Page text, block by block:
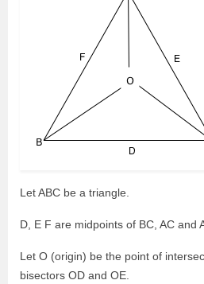
Let ABC be a triangle.
D, E F are midpoints of BC, AC and
Let O (origin) be the point of
bisectors OD and OE.